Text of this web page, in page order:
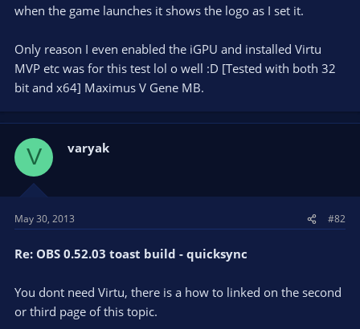
when the game launches it shows the logo as I set it.
Only reason I even enabled the iGPU and installed Virtu
MVP etc was for this test lol o well :D [Tested with both 32
bit and x64] Maximus V Gene MB.
V varyak
May 30, 2013 #82
Re: OBS 0.52.03 toast build - quicksync
You dont need Virtu, there is a how to linked on the second
or third page of this topic.